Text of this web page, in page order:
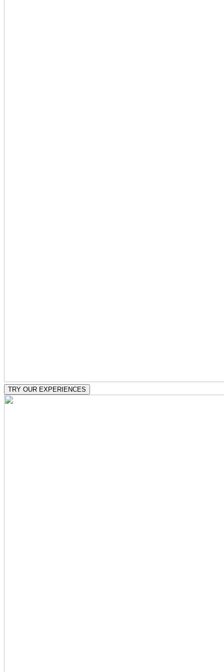
TRY OUR EXPERIENCES